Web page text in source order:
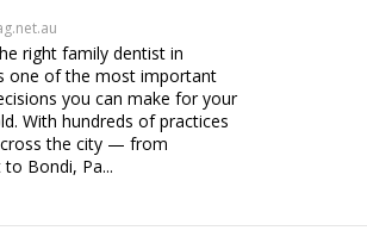
right family dentist in
one of the most important
you can make for your
With hundreds of practices
the city — from
Bondi, Pa...